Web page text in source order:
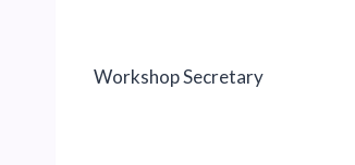
Workshop Secretary